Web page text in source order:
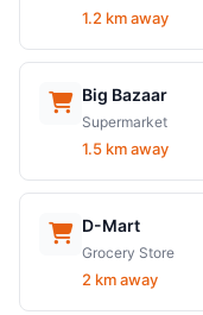
1.2 km away
Big Bazaar
Supermarket
1.5 km away
D-Mart
Grocery Store
2 km away